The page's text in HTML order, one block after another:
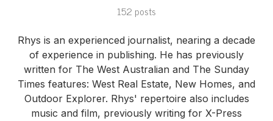
152 posts
Rhys is an experienced journalist, nearing a decade
of experience in publishing. He has previously
written for The West Australian and The Sunday
Times features: West Real Estate, New Homes, and
Outdoor Explorer. Rhys' repertoire also includes
music and film, previously writing for X-Press